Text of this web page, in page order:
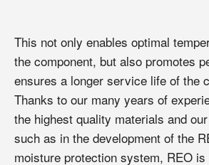
This not only enables optimal
the component, but also promotes
ensures a longer service life of the
Thanks to our many years of
the highest quality materials and
such as in the development of the
moisture protection system, REO